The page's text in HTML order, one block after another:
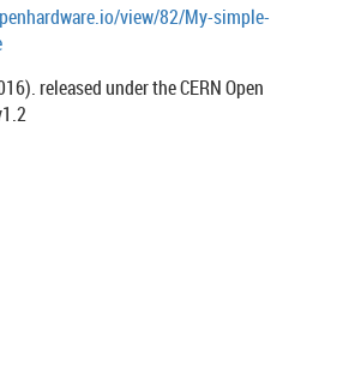
view/82/My-simple-
released under the CERN Open